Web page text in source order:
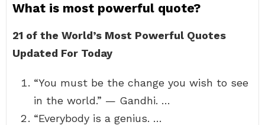
What is most powerful quote?
21 of the World’s Most Powerful Quotes
Updated For Today
“You must be the change you wish to see
in the world.” — Gandhi. …
“Everybody is a genius. …